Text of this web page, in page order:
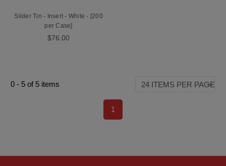
Slider Tin - Insert - White - [200
per Case]
$76.00
0 - 5 of 5 items
1